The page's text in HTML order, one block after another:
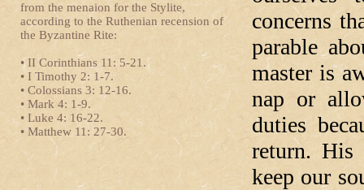
from the menaion for the Stylite,
according to the Ruthenian recension of
the Byzantine Rite:
• II Corinthians 11: 5-21.
• I Timothy 2: 1-7.
• Colossians 3: 12-16.
• Mark 4: 1-9.
• Luke 4: 16-22.
• Matthew 11: 27-30.
concerns
parable
master is
nap or
duties
return.
keep our